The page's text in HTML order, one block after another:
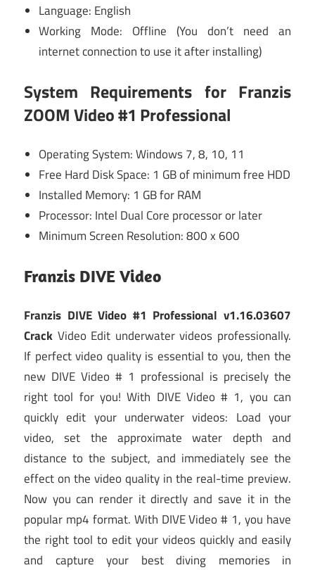
Language: English
Working Mode: Offline (You don’t need an
internet connection to use it after installing)
System Requirements for Franzis
ZOOM Video #1 Professional
Operating System: Windows 7, 8, 10, 11
Free Hard Disk Space: 1 GB of minimum free HDD
Installed Memory: 1 GB for RAM
Processor: Intel Dual Core processor or later
Minimum Screen Resolution: 800 x 600
Franzis DIVE Video
Franzis DIVE Video #1 Professional v1.16.03607
Crack Video Edit underwater videos professionally.
If perfect video quality is essential to you, then the
new DIVE Video # 1 professional is precisely the
right tool for you! With DIVE Video # 1, you can
quickly edit your underwater videos: Load your
video, set the approximate water depth and
distance to the subject, and immediately see the
effect on the video quality in the real-time preview.
Now you can render it directly and save it in the
popular mp4 format. With DIVE Video # 1, you have
the right tool to edit your videos quickly and easily
and capture your best diving memories in